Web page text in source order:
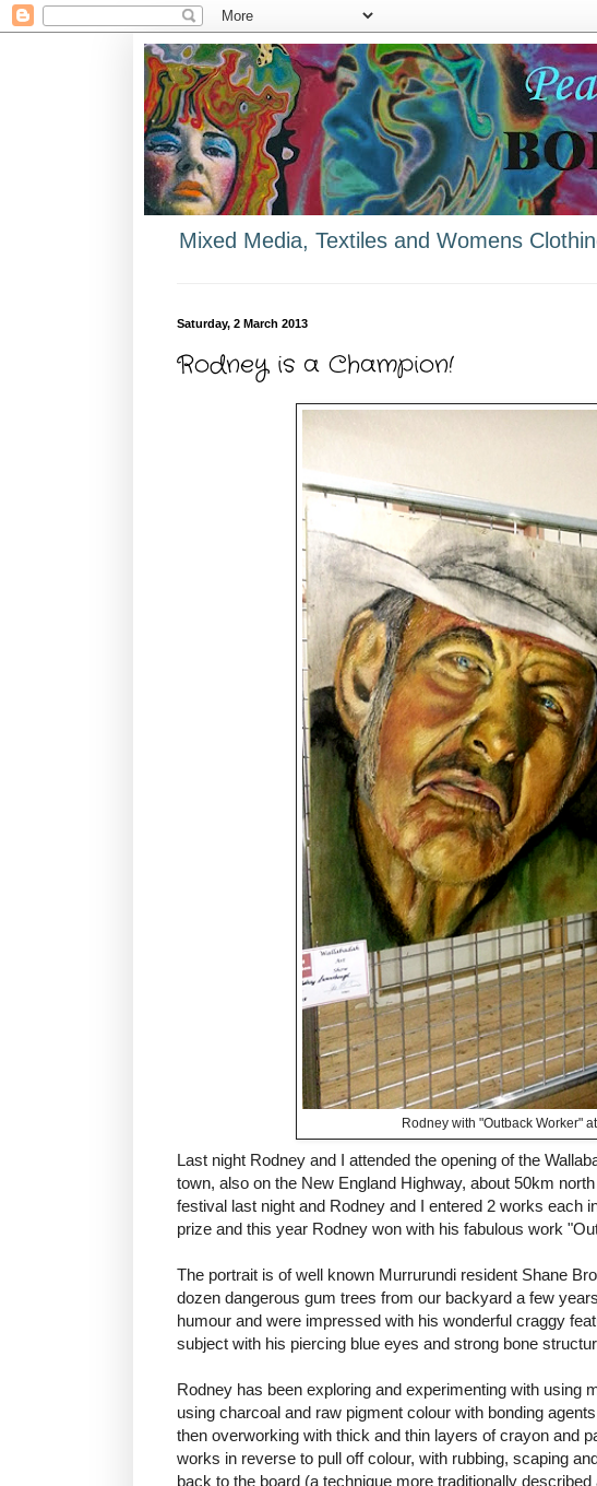
Mixed Media, Textiles and Womens
Saturday, 2 March 2013
Rodney is a Champion!
Rodney with "Outback Worker"
Last night Rodney and I attended the opening of the
town, also on the New England Highway, about 50km
festival last night and Rodney and I entered 2 works each
prize and this year Rodney won with his fabulous work
The portrait is of well known Murrurundi resident Shane
dozen dangerous gum trees from our backyard a few
humour and were impressed with his wonderful craggy
subject with his piercing blue eyes and strong bone
Rodney has been exploring and experimenting with using
using charcoal and raw pigment colour with bonding
then overworking with thick and thin layers of crayon and
works in reverse to pull off colour, with rubbing, scaping
back to the board (a technique more traditionally